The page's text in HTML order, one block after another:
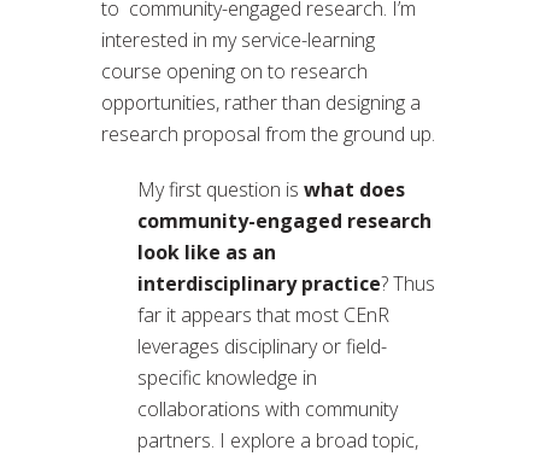
to community-engaged research. I’m
interested in my service-learning
course opening on to research
opportunities, rather than designing a
research proposal from the ground up.
My first question is what does
community-engaged research
look like as an
interdisciplinary practice? Thus
far it appears that most CEnR
leverages disciplinary or field-
specific knowledge in
collaborations with community
partners. I explore a broad topic,